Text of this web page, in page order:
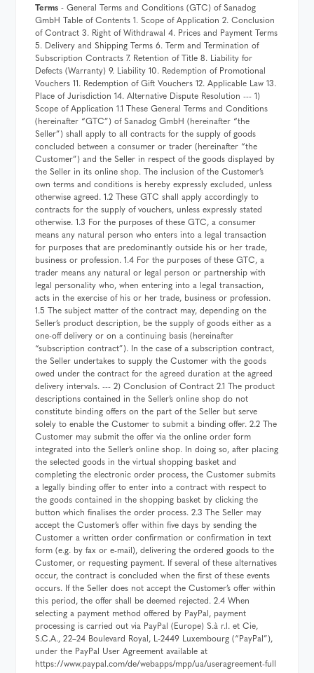
Terms - General Terms and Conditions (GTC) of Sanadog
GmbH Table of Contents 1. Scope of Application 2. Conclusion
of Contract 3. Right of Withdrawal 4. Prices and Payment Terms
5. Delivery and Shipping Terms 6. Term and Termination of
Subscription Contracts 7. Retention of Title 8. Liability for
Defects (Warranty) 9. Liability 10. Redemption of Promotional
Vouchers 11. Redemption of Gift Vouchers 12. Applicable Law 13.
Place of Jurisdiction 14. Alternative Dispute Resolution --- 1)
Scope of Application 1.1 These General Terms and Conditions
(hereinafter “GTC”) of Sanadog GmbH (hereinafter “the
Seller”) shall apply to all contracts for the supply of goods
concluded between a consumer or trader (hereinafter “the
Customer”) and the Seller in respect of the goods displayed by
the Seller in its online shop. The inclusion of the Customer’s
own terms and conditions is hereby expressly excluded, unless
otherwise agreed. 1.2 These GTC shall apply accordingly to
contracts for the supply of vouchers, unless expressly stated
otherwise. 1.3 For the purposes of these GTC, a consumer
means any natural person who enters into a legal transaction
for purposes that are predominantly outside his or her trade,
business or profession. 1.4 For the purposes of these GTC, a
trader means any natural or legal person or partnership with
legal personality who, when entering into a legal transaction,
acts in the exercise of his or her trade, business or profession.
1.5 The subject matter of the contract may, depending on the
Seller’s product description, be the supply of goods either as a
one-off delivery or on a continuing basis (hereinafter
“subscription contract”). In the case of a subscription contract,
the Seller undertakes to supply the Customer with the goods
owed under the contract for the agreed duration at the agreed
delivery intervals. --- 2) Conclusion of Contract 2.1 The product
descriptions contained in the Seller’s online shop do not
constitute binding offers on the part of the Seller but serve
solely to enable the Customer to submit a binding offer. 2.2 The
Customer may submit the offer via the online order form
integrated into the Seller’s online shop. In doing so, after placing
the selected goods in the virtual shopping basket and
completing the electronic order process, the Customer submits
a legally binding offer to enter into a contract with respect to
the goods contained in the shopping basket by clicking the
button which finalises the order process. 2.3 The Seller may
accept the Customer’s offer within five days by sending the
Customer a written order confirmation or confirmation in text
form (e.g. by fax or e-mail), delivering the ordered goods to the
Customer, or requesting payment. If several of these alternatives
occur, the contract is concluded when the first of these events
occurs. If the Seller does not accept the Customer’s offer within
this period, the offer shall be deemed rejected. 2.4 When
selecting a payment method offered by PayPal, payment
processing is carried out via PayPal (Europe) S.à r.l. et Cie,
S.C.A., 22–24 Boulevard Royal, L-2449 Luxembourg (“PayPal”),
under the PayPal User Agreement available at
https://www.paypal.com/de/webapps/mpp/ua/useragreement-full